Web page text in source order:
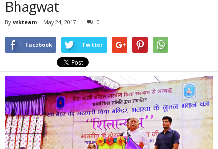
Bhagwat
By vskteam - May 24, 2017 0
Facebook Twitter